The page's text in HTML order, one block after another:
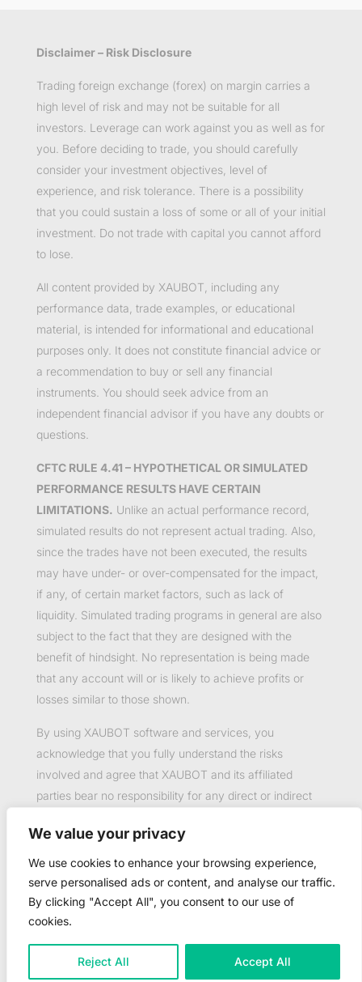
We value your privacy
We use cookies to enhance your browsing experience,
serve personalised ads or content, and analyse our traffic.
By clicking "Accept All", you consent to our use of
cookies.
Reject All Accept All
Disclaimer – Risk Disclosure
Trading foreign exchange (forex) on margin carries a
high level of risk and may not be suitable for all
investors. Leverage can work against you as well as for
you. Before deciding to trade, you should carefully
consider your investment objectives, level of
experience, and risk tolerance. There is a possibility
that you could sustain a loss of some or all of your initial
investment. Do not trade with capital you cannot afford
to lose.
All content provided by XAUBOT, including any
performance data, trade examples, or educational
material, is intended for informational and educational
purposes only. It does not constitute financial advice or
a recommendation to buy or sell any financial
instruments. You should seek advice from an
independent financial advisor if you have any doubts or
questions.
CFTC RULE 4.41 – HYPOTHETICAL OR SIMULATED
PERFORMANCE RESULTS HAVE CERTAIN
LIMITATIONS. Unlike an actual performance record,
simulated results do not represent actual trading. Also,
since the trades have not been executed, the results
may have under- or over-compensated for the impact,
if any, of certain market factors, such as lack of
liquidity. Simulated trading programs in general are also
subject to the fact that they are designed with the
benefit of hindsight. No representation is being made
that any account will or is likely to achieve profits or
losses similar to those shown.
By using XAUBOT software and services, you
acknowledge that you fully understand the risks
involved and agree that XAUBOT and its affiliated
parties bear no responsibility for any direct or indirect
Past performance is not necessarily indicative of future
results.
©2023-2025 Copyright by XAUBOT - All rights